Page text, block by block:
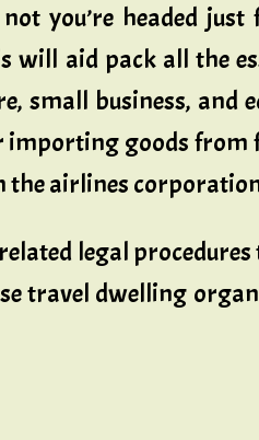
you’re headed
will aid pack all the
small business,
importing goods
the airlines
legal
travel dwelling